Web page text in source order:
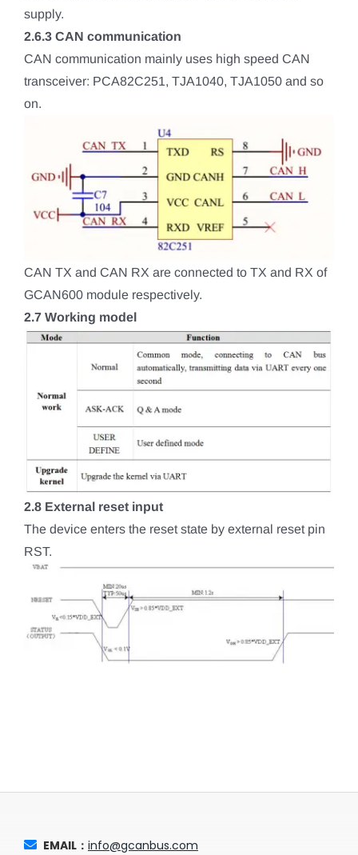
supply.
2.6.3 CAN communication
CAN communication mainly uses high speed CAN
transceiver: PCA82C251, TJA1040, TJA1050 and so
on.
CAN TX and CAN RX are connected to TX and RX of
GCAN600 module respectively.
2.7 Working model
2.8 External reset input
The device enters the reset state by external reset pin
RST.
EMAIL： info@gcanbus.com